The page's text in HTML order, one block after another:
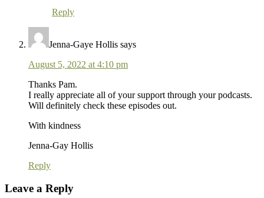
Reply
Jenna-Gaye Hollis says
August 5, 2022 at 4:10 pm
Thanks Pam.
I really appreciate all of your support through your podcasts.
Will definitely check these episodes out.
With kindness
Jenna-Gay Hollis
Reply
Leave a Reply